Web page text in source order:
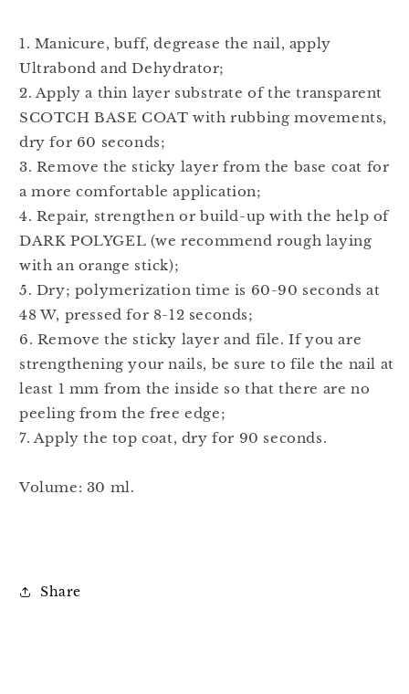
1. Manicure, buff, degrease the nail, apply
Ultrabond and Dehydrator;
2. Apply a thin layer substrate of the transparent
SCOTCH BASE COAT with rubbing movements,
dry for 60 seconds;
3. Remove the sticky layer from the base coat for
a more comfortable application;
4. Repair, strengthen or build-up with the help of
DARK POLYGEL (we recommend rough laying
with an orange stick);
5. Dry; polymerization time is 60-90 seconds at
48 W, pressed for 8-12 seconds;
6. Remove the sticky layer and file. If you are
strengthening your nails, be sure to file the nail at
least 1 mm from the inside so that there are no
peeling from the free edge;
7. Apply the top coat, dry for 90 seconds.
Volume: 30 ml.
Share